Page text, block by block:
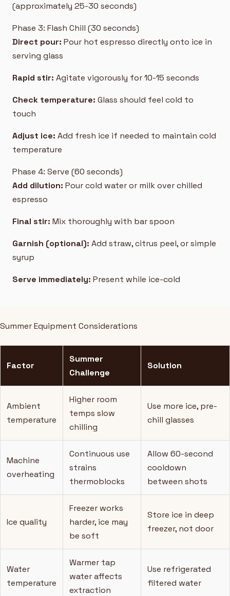
(approximately 25-30 seconds)
Phase 3: Flash Chill (30 seconds)
Direct pour: Pour hot espresso directly onto ice in
serving glass
Rapid stir: Agitate vigorously for 10-15 seconds
Check temperature: Glass should feel cold to
touch
Adjust ice: Add fresh ice if needed to maintain cold
temperature
Phase 4: Serve (60 seconds)
Add dilution: Pour cold water or milk over chilled
espresso
Final stir: Mix thoroughly with bar spoon
Garnish (optional): Add straw, citrus peel, or simple
syrup
Serve immediately: Present while ice-cold
Summer Equipment Considerations
Factor
Summer
Challenge
Solution
Ambient
temperature
Higher room
temps slow
chilling
Use more ice, pre-
chill glasses
Machine
overheating
Continuous use
strains
thermoblocks
Allow 60-second
cooldown
between shots
Ice quality
Freezer works
harder, ice may
be soft
Store ice in deep
freezer, not door
Water
temperature
Warmer tap
water affects
extraction
Use refrigerated
filtered water